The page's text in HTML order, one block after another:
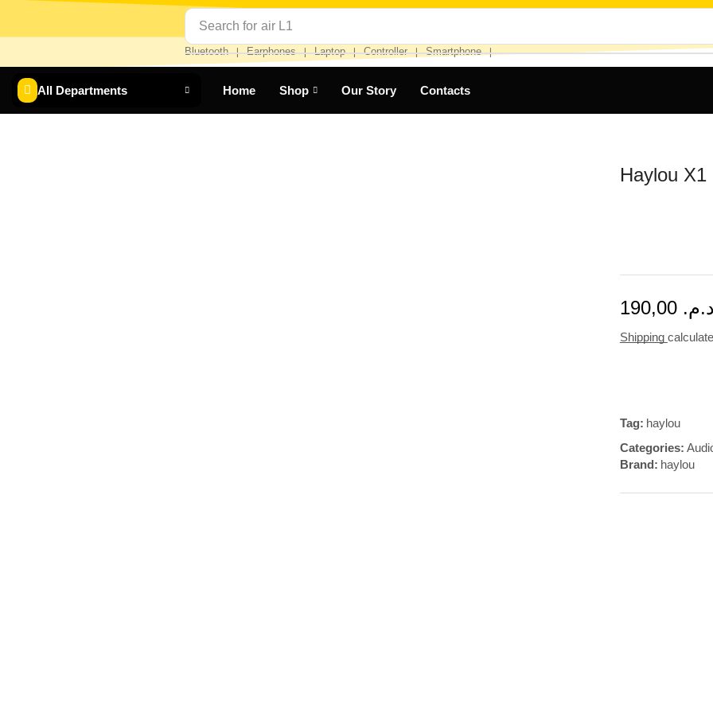
Search for air L1
Bluetooth ❘ Earphones ❘ Laptop ❘ Controller ❘ Smartphone ❘
All Departments Home Shop Our Story Contacts
Haylou X1
190,00
Shipping
Tag: haylou
Categories:
Brand: haylou